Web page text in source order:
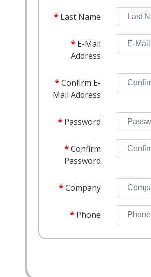
Last Name
E-Mail
Address
Confirm E-
Mail Address
Password
Confirm
Password
Company
Phone